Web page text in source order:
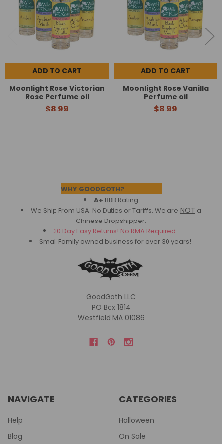
ADD TO CART
Moonlight Rose Victorian
Rose Perfume oil
$8.99
ADD TO CART
Moonlight Rose Vanilla
Perfume oil
$8.99
WHY GOODGOTH?
A+ BBB Rating
We Ship From USA. No Duties or Tariffs. We are NOT a
Chinese Dropshipper.
30 Day Easy Returns! No RMA Required.
Small Family owned business for over 30 years!
GoodGoth LLC
PO Box 1814
Westfield MA 01086
NAVIGATE
Help
Blog
CATEGORIES
Halloween
On Sale